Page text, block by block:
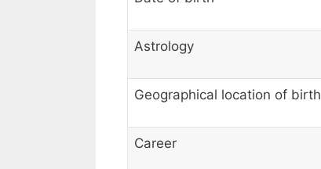
Astrology
Geographical location of birth
Career